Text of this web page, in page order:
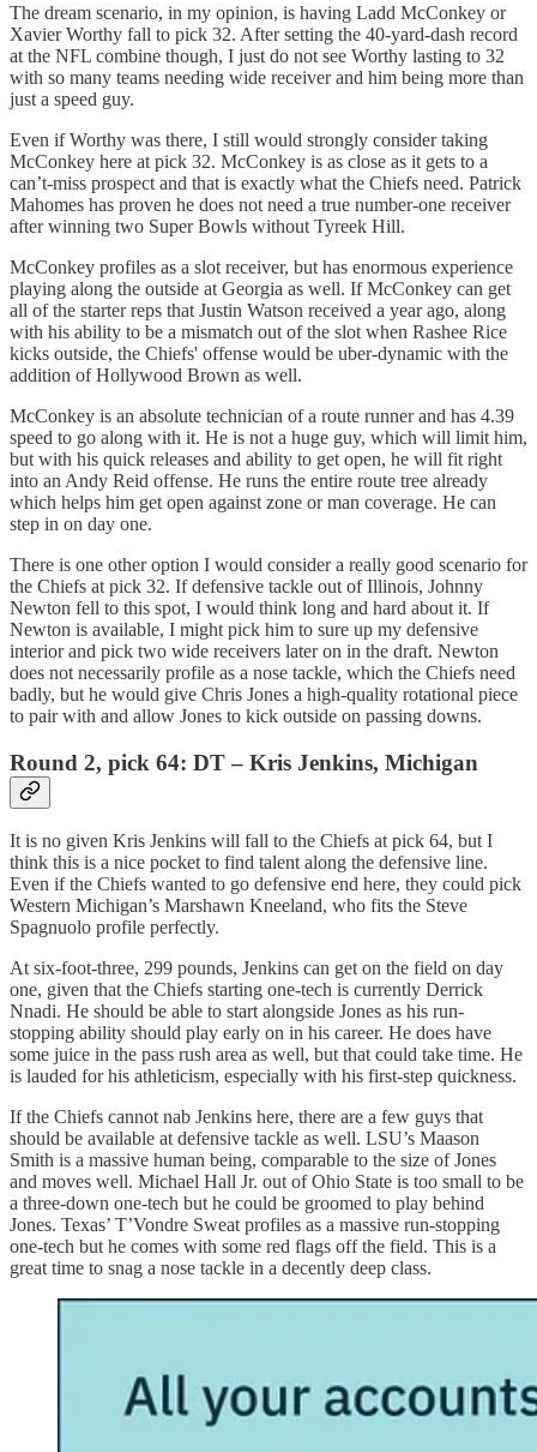
The dream scenario, in my opinion, is having Ladd McConkey or
Xavier Worthy fall to pick 32. After setting the 40-yard-dash record
at the NFL combine though, I just do not see Worthy lasting to 32
with so many teams needing wide receiver and him being more than
just a speed guy.
Even if Worthy was there, I still would strongly consider taking
McConkey here at pick 32. McConkey is as close as it gets to a
can’t-miss prospect and that is exactly what the Chiefs need. Patrick
Mahomes has proven he does not need a true number-one receiver
after winning two Super Bowls without Tyreek Hill.
McConkey profiles as a slot receiver, but has enormous experience
playing along the outside at Georgia as well. If McConkey can get
all of the starter reps that Justin Watson received a year ago, along
with his ability to be a mismatch out of the slot when Rashee Rice
kicks outside, the Chiefs' offense would be uber-dynamic with the
addition of Hollywood Brown as well.
McConkey is an absolute technician of a route runner and has 4.39
speed to go along with it. He is not a huge guy, which will limit him,
but with his quick releases and ability to get open, he will fit right
into an Andy Reid offense. He runs the entire route tree already
which helps him get open against zone or man coverage. He can
step in on day one.
There is one other option I would consider a really good scenario for
the Chiefs at pick 32. If defensive tackle out of Illinois, Johnny
Newton fell to this spot, I would think long and hard about it. If
Newton is available, I might pick him to sure up my defensive
interior and pick two wide receivers later on in the draft. Newton
does not necessarily profile as a nose tackle, which the Chiefs need
badly, but he would give Chris Jones a high-quality rotational piece
to pair with and allow Jones to kick outside on passing downs.
Round 2, pick 64: DT – Kris Jenkins, Michigan
It is no given Kris Jenkins will fall to the Chiefs at pick 64, but I
think this is a nice pocket to find talent along the defensive line.
Even if the Chiefs wanted to go defensive end here, they could pick
Western Michigan’s Marshawn Kneeland, who fits the Steve
Spagnuolo profile perfectly.
At six-foot-three, 299 pounds, Jenkins can get on the field on day
one, given that the Chiefs starting one-tech is currently Derrick
Nnadi. He should be able to start alongside Jones as his run-
stopping ability should play early on in his career. He does have
some juice in the pass rush area as well, but that could take time. He
is lauded for his athleticism, especially with his first-step quickness.
If the Chiefs cannot nab Jenkins here, there are a few guys that
should be available at defensive tackle as well. LSU’s Maason
Smith is a massive human being, comparable to the size of Jones
and moves well. Michael Hall Jr. out of Ohio State is too small to be
a three-down one-tech but he could be groomed to play behind
Jones. Texas’ T’Vondre Sweat profiles as a massive run-stopping
one-tech but he comes with some red flags off the field. This is a
great time to snag a nose tackle in a decently deep class.